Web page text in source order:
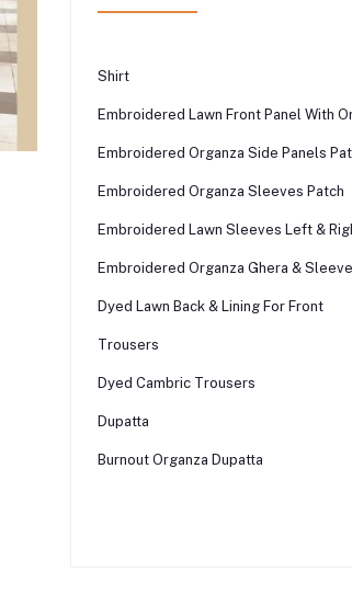
Shirt
Embroidered Lawn Front Panel With
Embroidered Organza Side Panels
Embroidered Organza Sleeves Patch
Embroidered Lawn Sleeves Left &
Embroidered Organza Ghera &
Dyed Lawn Back & Lining For Front
Trousers
Dyed Cambric Trousers
Dupatta
Burnout Organza Dupatta